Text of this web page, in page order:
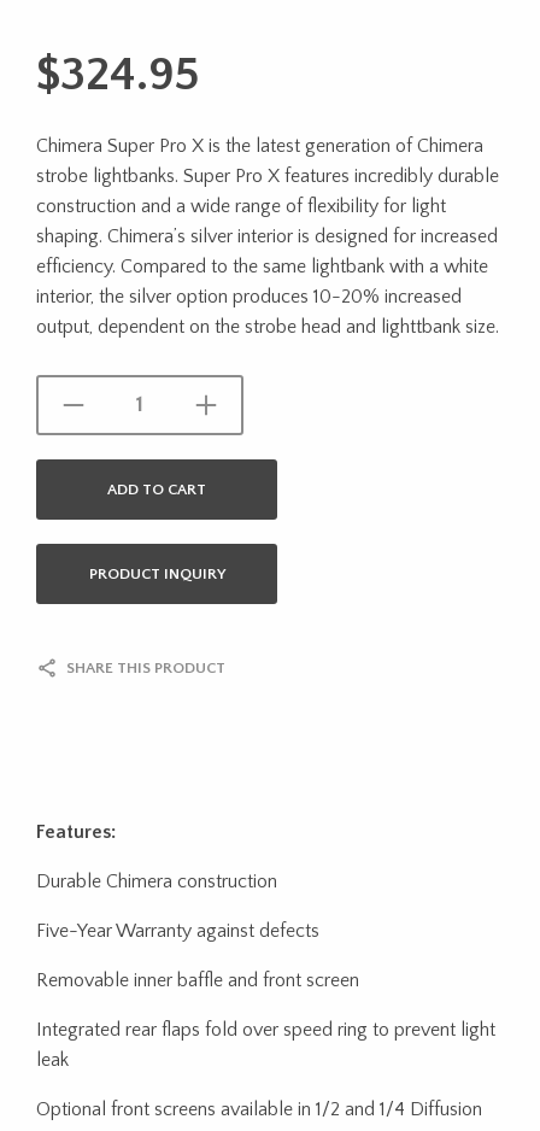
$324.95
Chimera Super Pro X is the latest generation of Chimera
strobe lightbanks. Super Pro X features incredibly durable
construction and a wide range of flexibility for light
shaping. Chimera’s silver interior is designed for increased
efficiency. Compared to the same lightbank with a white
interior, the silver option produces 10-20% increased
output, dependent on the strobe head and lighttbank size.
ADD TO CART
PRODUCT INQUIRY
SHARE THIS PRODUCT
Features:
Durable Chimera construction
Five-Year Warranty against defects
Removable inner baffle and front screen
Integrated rear flaps fold over speed ring to prevent light
leak
Optional front screens available in 1/2 and 1/4 Diffusion